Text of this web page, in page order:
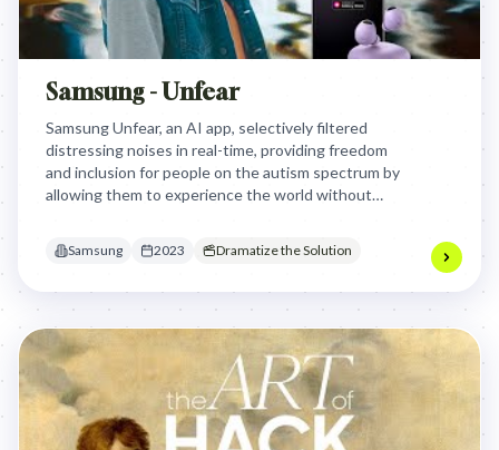
Samsung - Unfear
Samsung Unfear, an AI app, selectively filtered
distressing noises in real-time, providing freedom
and inclusion for people on the autism spectrum by
allowing them to experience the world without
Samsung 2023 Dramatize the Solution